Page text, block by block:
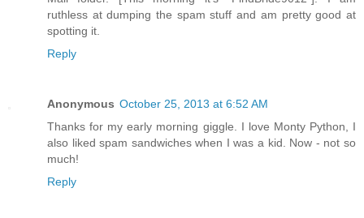
ruthless at dumping the spam stuff and am pretty good at
spotting it.
Reply
Anonymous October 25, 2013 at 6:52 AM
Thanks for my early morning giggle. I love Monty Python, I
also liked spam sandwiches when I was a kid. Now - not so
much!
Reply